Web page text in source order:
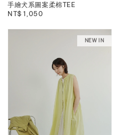
手繪犬系圖案柔棉TEE
Regular
NT$ 1,050
NEW IN